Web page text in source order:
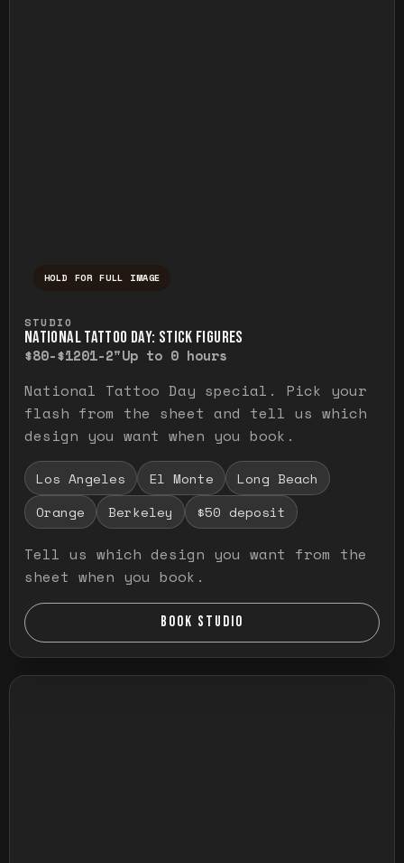
HOLD FOR FULL IMAGE
STUDIO
NATIONAL TATTOO DAY: STICK FIGURES
$80-$1201-2"Up to 0 hours
National Tattoo Day special. Pick your
flash from the sheet and tell us which
design you want when you book.
Los Angeles El Monte
Long Beach
Orange
Berkeley $50 deposit
Tell us which design you want from the
sheet when you book.
BOOK STUDIO